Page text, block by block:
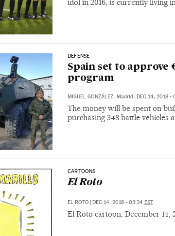
idol in 2016, is currently living
DEFENSE
Spain set to approve
program
MIGUEL GONZÁLEZ Madrid DEC 14, 2018 -
The money will be spent on
purchasing 348 battle vehicles
CARTOONS
El Roto
EL ROTO | DEC 14, 2018 - 03:34 EST
El Roto cartoon, December 14,